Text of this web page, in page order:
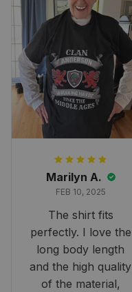
Marilyn A.
FEB 10, 2025
The shirt fits
perfectly. I love the
long body length
and the high quality
of the material,